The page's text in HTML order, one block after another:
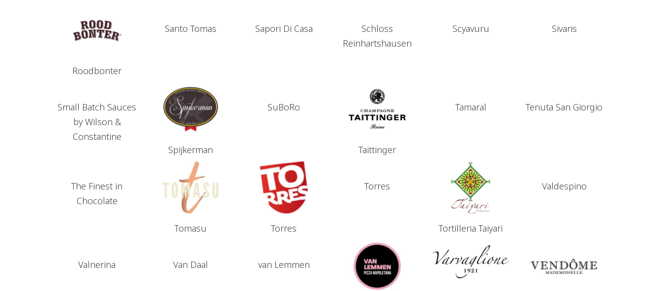
Roodbonter
Santo Tomas Sapori Di Casa
Schloss
Reinhartshausen
Scyavuru Sivaris
Small Batch Sauces
by Wilson &
Constantine
Spijkerman
SuBoRo
Taittinger
Tamaral Tenuta San Giorgio
The Finest in
Chocolate
Tomasu Torres
Torres
Tortilleria Taiyari
Valdespino
Valnerina Van Daal van Lemmen